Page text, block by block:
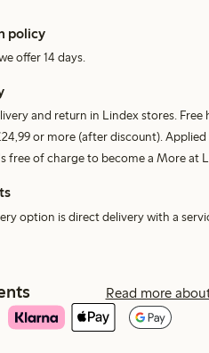
policy
offer 14 days.
and return in Lindex stores.
or more (after discount).
free of charge to become a More at
option is direct delivery with a
Read more